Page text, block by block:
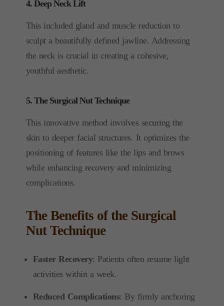
4. Deep Neck Lift
This included gland and muscle reduction to
sculpt a beautifully defined jawline. Addressing
the neck is crucial in creating a cohesive,
youthful aesthetic.
5. The Surgical Nut Technique
This innovative method involves securing the
skin to deeper facial structures. It optimizes the
positioning of features like the lips and brows
while enhancing recovery and minimizing
complications.
The Benefits of the Surgical
Nut Technique
Faster Recovery: Patients often resume light
activities within a week.
Reduced Complications: By firmly anchoring